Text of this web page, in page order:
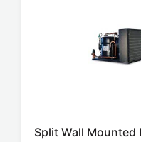
Split Wall Mounted